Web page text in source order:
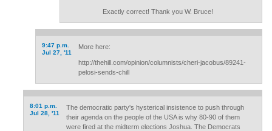
Exactly correct! Thank you W. Bruce!
9:47 p.m.
Jul 27, '11
More here:
http://thehill.com/opinion/columnists/cheri-jacobus/89241-
pelosi-sends-chill
8:01 p.m.
Jul 28, '11
The democratic party's hysterical insistence to push through
their agenda on the people of the USA is why 80-90 of them
were fired at the midterm elections Joshua. The Democrats